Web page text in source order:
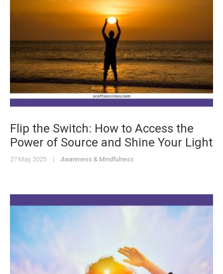
Flip the Switch: How to Access the
Power of Source and Shine Your Light
27 May 2025 | Awareness & Mindfulness